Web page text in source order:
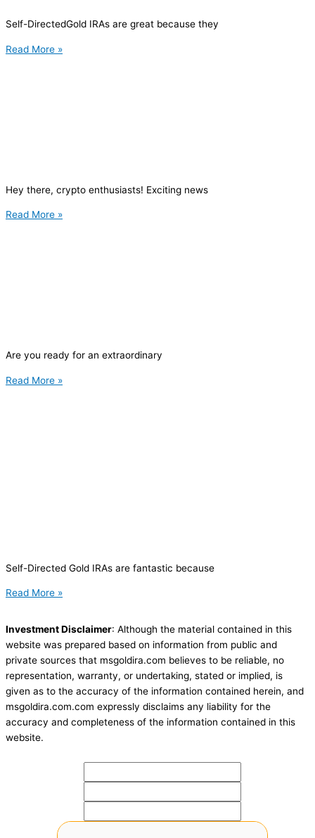
Self-DirectedGold IRAs are great because they
Read More »
Hey there, crypto enthusiasts! Exciting news
Read More »
Are you ready for an extraordinary
Read More »
Self-Directed Gold IRAs are fantastic because
Read More »
Investment Disclaimer: Although the material contained in this
website was prepared based on information from public and
private sources that msgoldira.com believes to be reliable, no
representation, warranty, or undertaking, stated or implied, is
given as to the accuracy of the information contained herein, and
msgoldira.com.com expressly disclaims any liability for the
accuracy and completeness of the information contained in this
website.